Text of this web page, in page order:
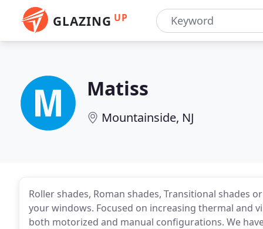
GLAZING UP
Matiss
Mountainside, NJ
Roller shades, Roman shades, Transitional
your windows. Focused on increasing thermal and
both motorized and manual configurations. We